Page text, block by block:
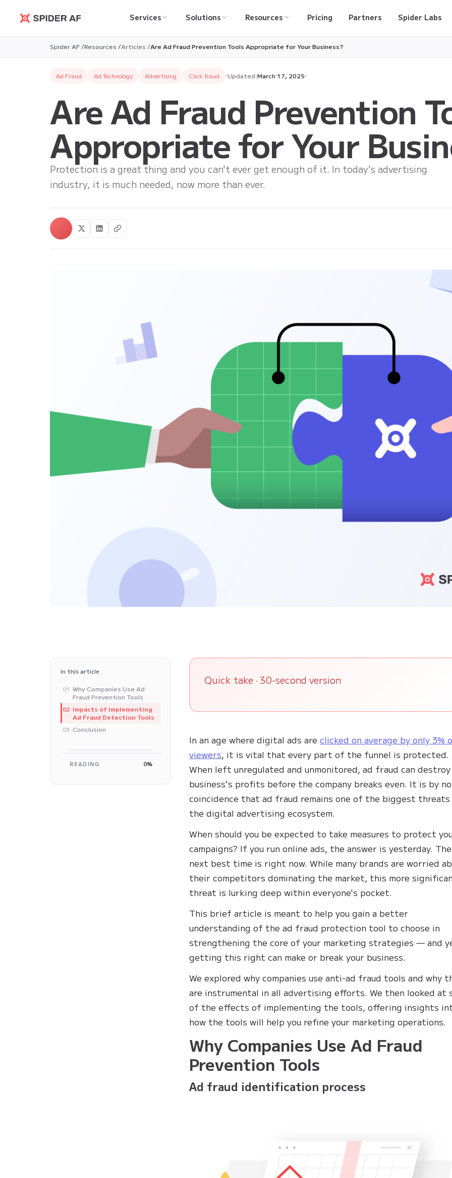
Spider AF
Services Solutions Resources Pricing Partners Spider Labs
Spider AF /Resources /Articles /Are Ad Fraud Prevention Tools Appropriate for Your Business?
Ad Fraud Ad Technology Advertising Click fraud Updated:March 17, 2025
Are Ad Fraud Prevention
Appropriate for Your
Protection is a great thing and you can't ever get enough of it. In today's advertising
industry, it is much needed, now more than ever.
In this article
01 Why Companies Use Ad
Fraud Prevention Tools
02 Impacts of Implementing
Ad Fraud Detection Tools
03 Conclusion
READING 0%
Quick take · 30-second version
In an age where digital ads areclicked on average by only 3%
viewers, it is vital that every part of the funnel is protected.
When left unregulated and unmonitored, ad fraud can destroy
business's profits before the company breaks even. It is by no
coincidence that ad fraud remains one of the biggest
the digital advertising ecosystem.
When should you be expected to take measures to protect
campaigns? If you run online ads, the answer is yesterday. The
next best time is right now. While many brands are worried
their competitors dominating the market, this more
threat is lurking deep within everyone's pocket.
This brief article is meant to help you gain a better
understanding of the ad fraud protection tool to choose in
strengthening the core of your marketing strategies — and
getting this right can make or break your business.
We explored why companies use anti-ad fraud tools and why
are instrumental in all advertising efforts. We then looked at
of the effects of implementing the tools, offering insights
how the tools will help you refine your marketing operations.
Why Companies Use Ad Fraud
Prevention Tools
Ad fraud identification process